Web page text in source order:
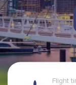
Flight